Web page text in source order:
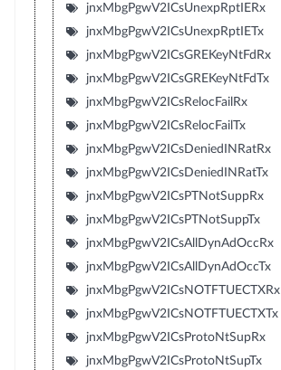
jnxMbgPgwV2ICsUnexpRptIERx
jnxMbgPgwV2ICsUnexpRptIETx
jnxMbgPgwV2ICsGREKeyNtFdRx
jnxMbgPgwV2ICsGREKeyNtFdTx
jnxMbgPgwV2ICsRelocFailRx
jnxMbgPgwV2ICsRelocFailTx
jnxMbgPgwV2ICsDeniedINRatRx
jnxMbgPgwV2ICsDeniedINRatTx
jnxMbgPgwV2ICsPTNotSuppRx
jnxMbgPgwV2ICsPTNotSuppTx
jnxMbgPgwV2ICsAllDynAdOccRx
jnxMbgPgwV2ICsAllDynAdOccTx
jnxMbgPgwV2ICsNOTFTUECTXRx
jnxMbgPgwV2ICsNOTFTUECTXTx
jnxMbgPgwV2ICsProtoNtSupRx
jnxMbgPgwV2ICsProtoNtSupTx